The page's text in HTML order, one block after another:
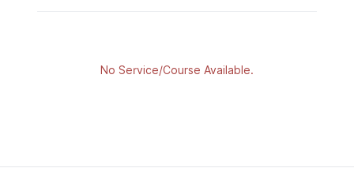
No Service/Course Available.